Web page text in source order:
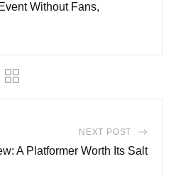
Without Fans,
NEXT POST
A Platformer Worth Its Salt